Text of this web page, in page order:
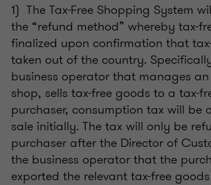
1) The Tax-Free Shopping System
the “refund method” whereby tax-
finalized upon confirmation that
taken out of the country.
business operator that manages
shop, sells tax-free goods to a tax-
purchaser, consumption tax will be
sale initially. The tax will only be
purchaser after the Director of
the business operator that the
exported the relevant tax-free